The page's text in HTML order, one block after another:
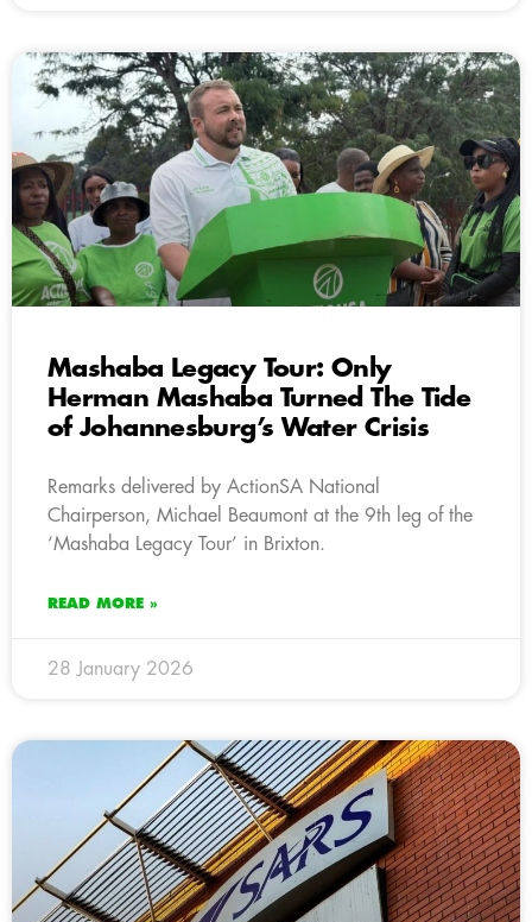
Mashaba Legacy Tour: Only
Herman Mashaba Turned The Tide
of Johannesburg’s Water Crisis
Remarks delivered by ActionSA National
Chairperson, Michael Beaumont at the 9th leg of the
‘Mashaba Legacy Tour’ in Brixton.
READ MORE »
28 January 2026